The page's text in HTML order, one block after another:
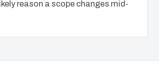
reason a scope changes mid-